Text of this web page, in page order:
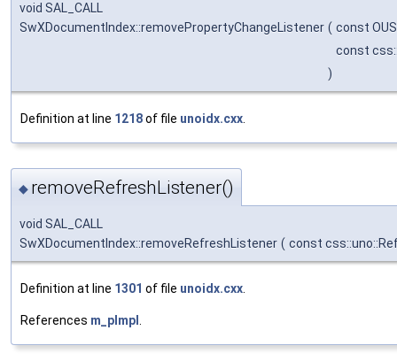
void SAL_CALL
SwXDocumentIndex::removePropertyChangeListener ( const
const
)
Definition at line 1218of file unoidx.cxx.
◆ removeRefreshListener()
void SAL_CALL
SwXDocumentIndex::removeRefreshListener ( const
Definition at line 1301 of file unoidx.cxx
References m_pImpl